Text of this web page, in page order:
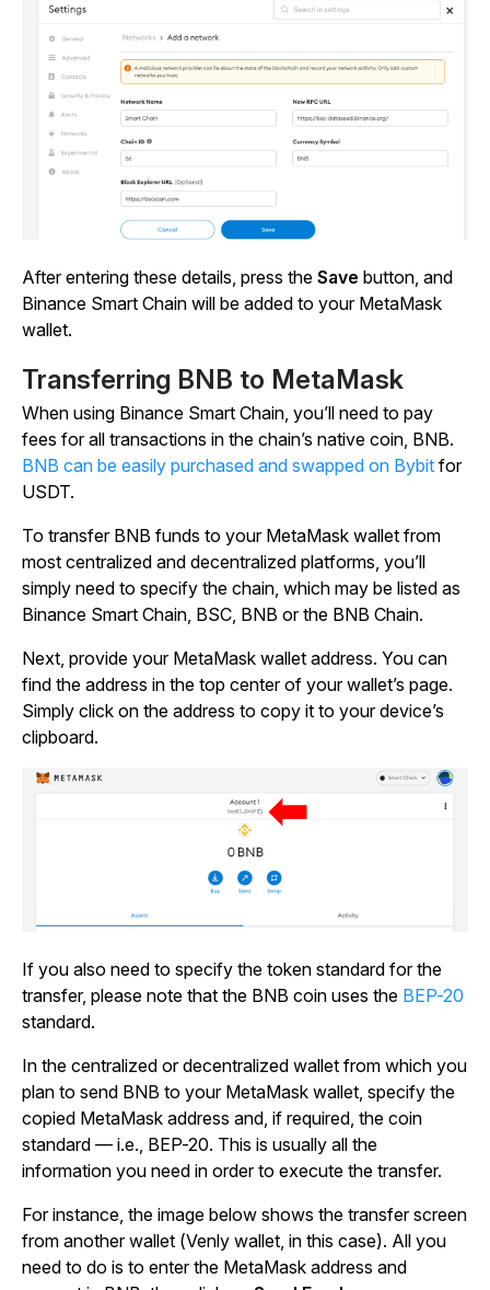
After entering these details, press the Save button, and
Binance Smart Chain will be added to your MetaMask
wallet.
Transferring BNB to MetaMask
When using Binance Smart Chain, you’ll need to pay
fees for all transactions in the chain’s native coin, BNB.
BNB can be easily purchased and swapped on Bybit for
USDT.
To transfer BNB funds to your MetaMask wallet from
most centralized and decentralized platforms, you’ll
simply need to specify the chain, which may be listed as
Binance Smart Chain, BSC, BNB or the BNB Chain.
Next, provide your MetaMask wallet address. You can
find the address in the top center of your wallet’s page.
Simply click on the address to copy it to your device’s
clipboard.
If you also need to specify the token standard for the
transfer, please note that the BNB coin uses the BEP-20
standard.
In the centralized or decentralized wallet from which you
plan to send BNB to your MetaMask wallet, specify the
copied MetaMask address and, if required, the coin
standard — i.e., BEP-20. This is usually all the
information you need in order to execute the transfer.
For instance, the image below shows the transfer screen
from another wallet (Venly wallet, in this case). All you
need to do is to enter the MetaMask address and